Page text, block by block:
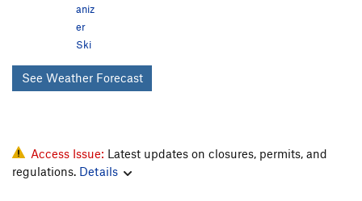
aniz
er
Ski
See Weather Forecast
Access Issue: Latest updates on closures, permits, and
regulations. Details